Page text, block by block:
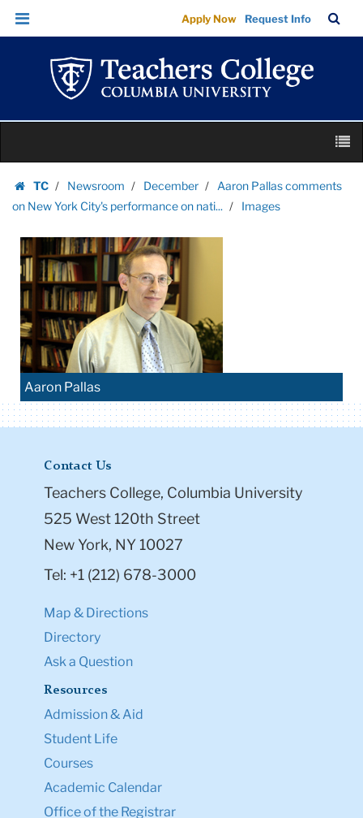
Images
|
Teachers
College
Columbia
University
Skip
Skip
navigation
Apply Now Request Info
Bar
content
TC
Homepage
Newsroom December
Aaron Pallas comments
on New York City's performance on nati...
Images
Aaron Pallas
Contact Us
Teachers College, Columbia University
525 West 120th Street
New York, NY 10027
Tel: +1 (212) 678-3000
Map & Directions
Directory
Ask a Question
Resources
Admission & Aid
Student Life
Courses
Academic Calendar
Office of the Registrar